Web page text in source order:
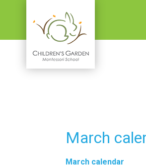
Montessori
School
March
March calendar